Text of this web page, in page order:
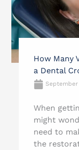
How Many
a Dental
September
When
might
need to
the